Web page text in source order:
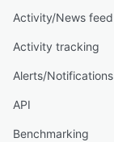
Activity/News feed
Activity tracking
Alerts/Notifications
API
Benchmarking